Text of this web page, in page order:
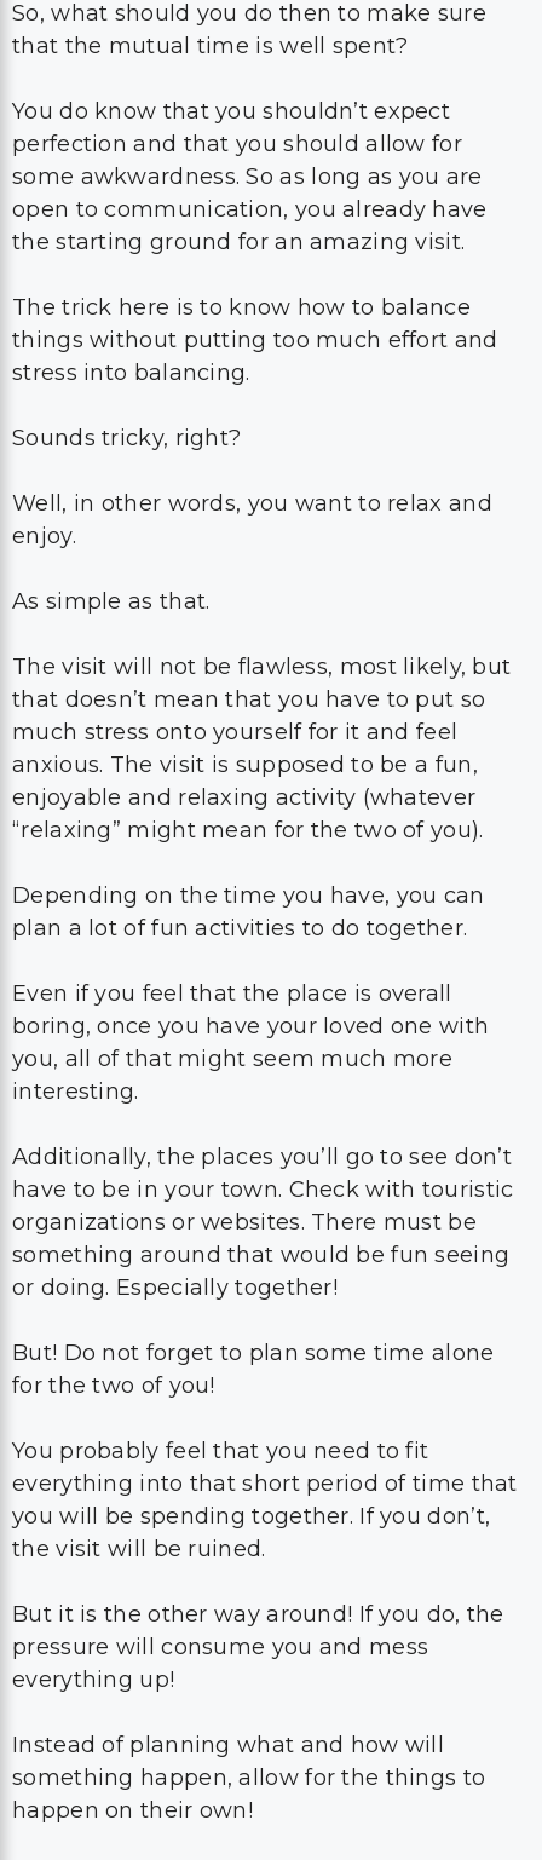
So, what should you do then to make sure
that the mutual time is well spent?
You do know that you shouldn’t expect
perfection and that you should allow for
some awkwardness. So as long as you are
open to communication, you already have
the starting ground for an amazing visit.
The trick here is to know how to balance
things without putting too much effort and
stress into balancing.
Sounds tricky, right?
Well, in other words, you want to relax and
enjoy.
As simple as that.
The visit will not be flawless, most likely, but
that doesn’t mean that you have to put so
much stress onto yourself for it and feel
anxious. The visit is supposed to be a fun,
enjoyable and relaxing activity (whatever
“relaxing” might mean for the two of you).
Depending on the time you have, you can
plan a lot of fun activities to do together.
Even if you feel that the place is overall
boring, once you have your loved one with
you, all of that might seem much more
interesting.
Additionally, the places you’ll go to see don’t
have to be in your town. Check with touristic
organizations or websites. There must be
something around that would be fun seeing
or doing. Especially together!
But! Do not forget to plan some time alone
for the two of you!
You probably feel that you need to fit
everything into that short period of time that
you will be spending together. If you don’t,
the visit will be ruined.
But it is the other way around! If you do, the
pressure will consume you and mess
everything up!
Instead of planning what and how will
something happen, allow for the things to
happen on their own!